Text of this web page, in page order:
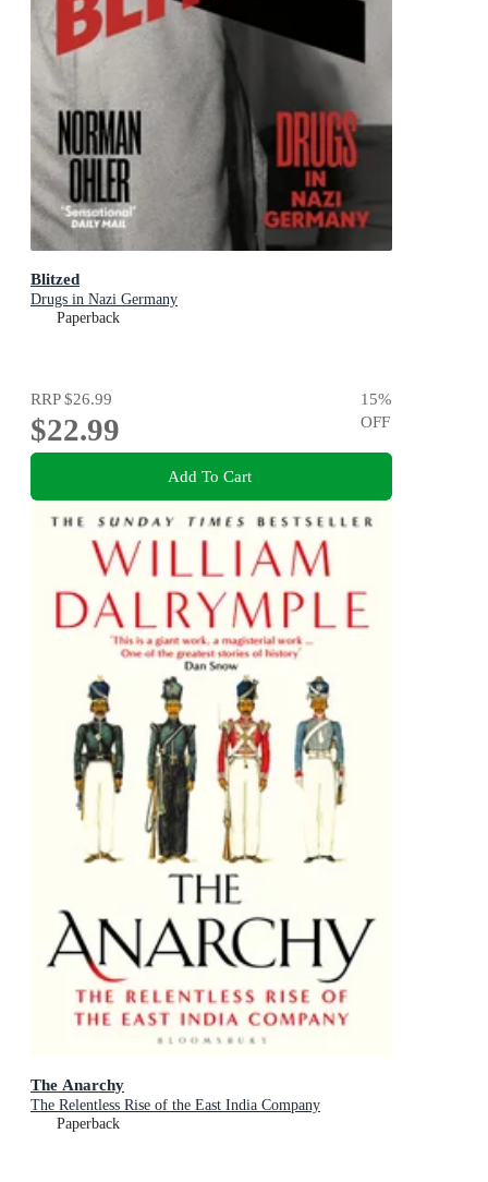
Blitzed
Drugs in Nazi Germany
Paperback
RRP$26.99
$22.99
15%
OFF
Add To Cart
The Anarchy
The Relentless Rise of the East India Company
Paperback